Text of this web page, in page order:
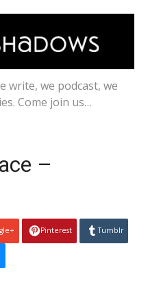
write, we podcast, we
Come join us…
–
Pinterest Tumblr